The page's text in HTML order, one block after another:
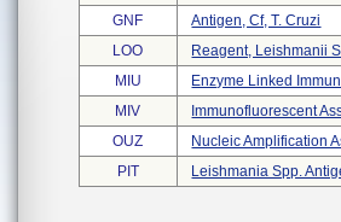
GNF
Antigen, Cf, T. Cruzi
LOO
Reagent, Leishmanii
MIU
Enzyme Linked
MIV
Immunofluorescent
OUZ
Nucleic Amplification
PIT
Leishmania Spp.